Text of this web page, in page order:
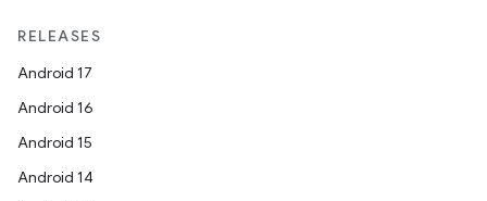
RELEASES
Android 17
Android 16
Android 15
Android 14